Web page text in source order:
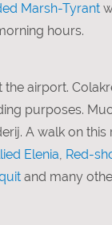
Marsh-Tyrant
hours.
airport.
purposes.
A walk on
Elenia, Red-
and many